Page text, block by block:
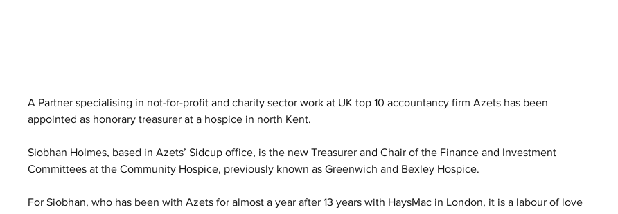
A Partner specialising in not-for-profit and charity sector work at UK top 10 accountancy firm Azets has been
appointed as honorary treasurer at a hospice in north Kent.
Siobhan Holmes, based in Azets’ Sidcup office, is the new Treasurer and Chair of the Finance and Investment
Committees at the Community Hospice, previously known as Greenwich and Bexley Hospice.
For Siobhan, who has been with Azets for almost a year after 13 years with HaysMac in London, it is a labour of love